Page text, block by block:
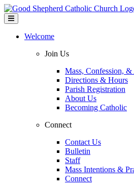
Welcome
Join Us
Mass, Confession,
Directions & Hours
Parish Registration
About Us
Becoming Catholic
Connect
Contact Us
Bulletin
Staff
Mass Intentions &
Connect